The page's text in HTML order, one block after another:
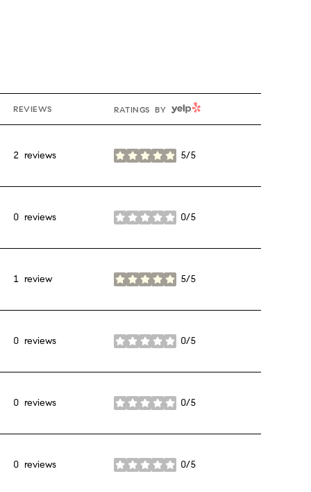
REVIEWS RATINGS BY YELP
2 reviews 5/5
stars
0 reviews 0/5
stars
1 review 5/5
stars
0 reviews 0/5
stars
0 reviews 0/5
stars
0 reviews 0/5
stars